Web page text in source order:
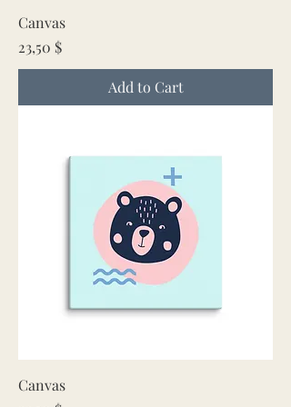
Canvas
Price
23,50 $
Add to Cart
Canvas